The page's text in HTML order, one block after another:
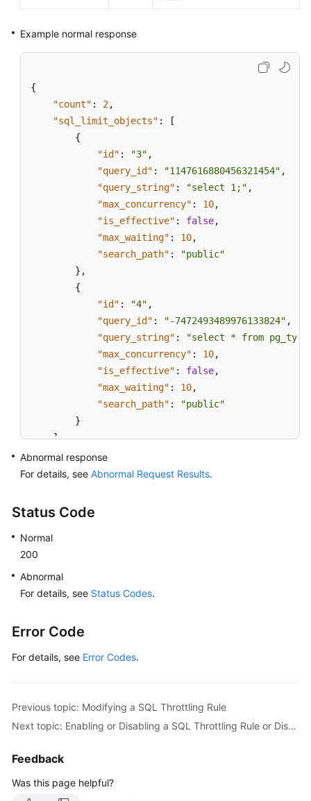
Example normal response
{
"count" : 2,
"sql_limit_objects" :
[
{
"id" : "3" ,
"query_id" : "1147616880456321454" ,
"query_string" : "select 1;" ,
"max_concurrency" : 10,
"is_effective" : false,
"max_waiting" : 10,
"search_path" :
"public"
} ,
{
"id" : "4" ,
"query_id" : "-7472493489976133824" ,
"query_string" :
"select * from
"max_concurrency" : 10,
"is_effective" : false,
"max_waiting" : 10,
"search_path" :
"public"
}
]
}
Abnormal response
For details, see Abnormal Request Results.
Status Code
Normal
200
Abnormal
For details, see Status Codes.
Error Code
For details, see Error Codes.
Previous topic: Modifying a SQL Throttling Rule
Next topic: Enabling or Disabling a SQL Throttling Rule or Disabling All SQL Throttling Rules
Feedback
Was this page helpful?